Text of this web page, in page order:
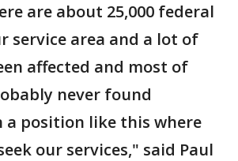
are about 25,000 federal
service area and a lot of
affected and most of
never found
a position like this where
our services," said Paul